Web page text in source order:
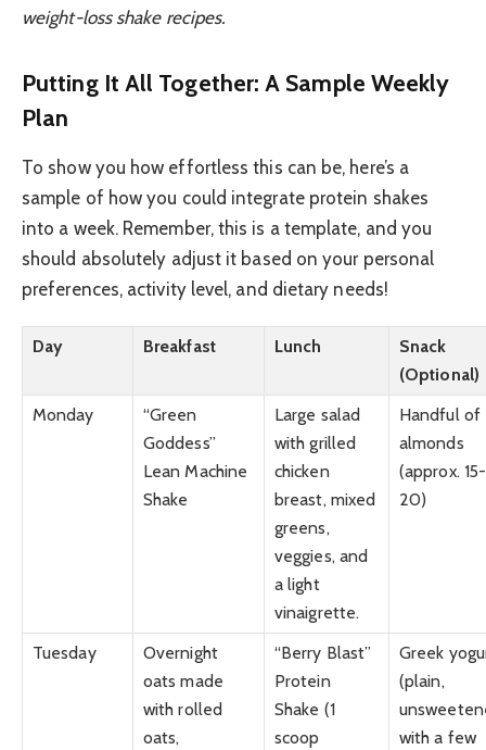
weight-loss shake recipes.
Putting It All Together: A Sample Weekly
Plan
To show you how effortless this can be, here’s a
sample of how you could integrate protein shakes
into a week. Remember, this is a template, and you
should absolutely adjust it based on your personal
preferences, activity level, and dietary needs!
Day Breakfast Lunch
Snack
(Optional)
Monday
“Green
Goddess”
Lean Machine
Shake
Large salad
with grilled
chicken
breast, mixed
greens,
veggies, and
a light
vinaigrette.
Handful of
almonds
(approx. 15-
20)
Tuesday
Overnight
oats made
with rolled
oats,
“Berry Blast”
Protein
Shake (1
scoop
Greek
(plain,
with a few